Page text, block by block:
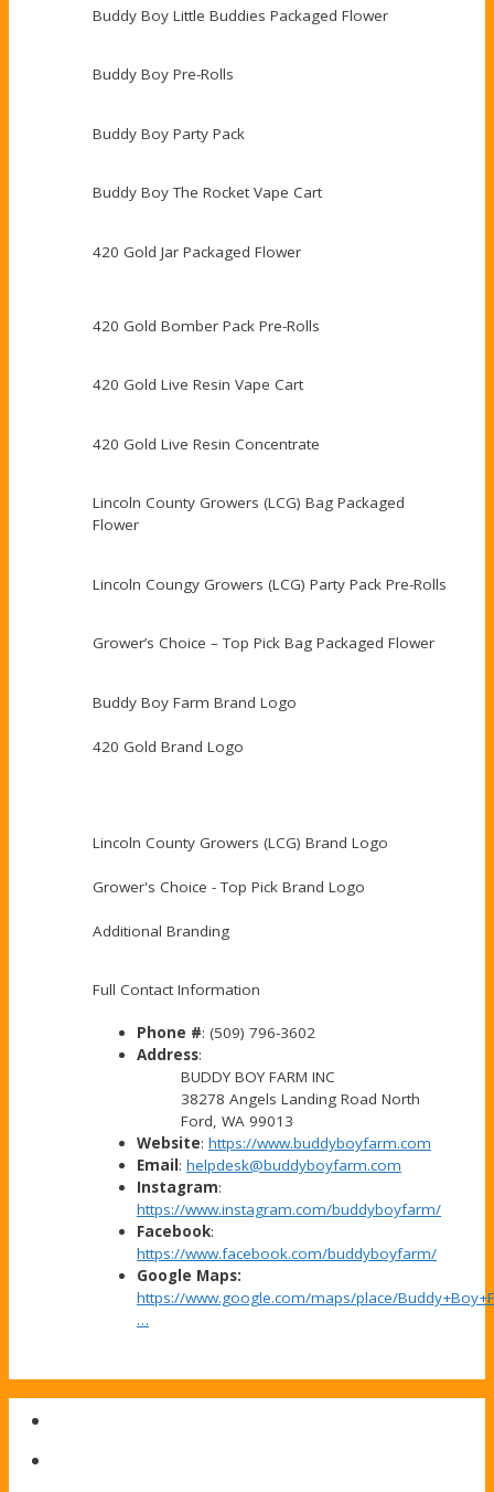
Buddy Boy Little Buddies Packaged Flower
Buddy Boy Pre-Rolls
Buddy Boy Party Pack
Buddy Boy The Rocket Vape Cart
420 Gold Jar Packaged Flower
420 Gold Bomber Pack Pre-Rolls
420 Gold Live Resin Vape Cart
420 Gold Live Resin Concentrate
Lincoln County Growers (LCG) Bag Packaged
Flower
Lincoln Coungy Growers (LCG) Party Pack Pre-Rolls
Grower’s Choice – Top Pick Bag Packaged Flower
Buddy Boy Farm Brand Logo
420 Gold Brand Logo
Lincoln County Growers (LCG) Brand Logo
Grower's Choice - Top Pick Brand Logo
Additional Branding
Full Contact Information
Phone #: (509) 796-3602
Address:
BUDDY BOY FARM INC
38278 Angels Landing Road North
Ford, WA 99013
Website: https://www.buddyboyfarm.com
Email: helpdesk@buddyboyfarm.com
Instagram:
https://www.instagram.com/buddyboyfarm/
Facebook:
https://www.facebook.com/buddyboyfarm/
Google Maps:
https://www.google.com/maps/place/
…